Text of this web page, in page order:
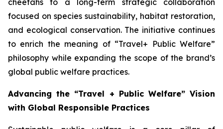
cheetahs to a long-term strategic collaboration
focused on species sustainability, habitat restoration,
and ecological conservation. The initiative continues
to enrich the meaning of “Travel+ Public Welfare”
philosophy while expanding the scope of the brand’s
global public welfare practices.
Advancing the “Travel + Public Welfare” Vision
with Global Responsible Practices